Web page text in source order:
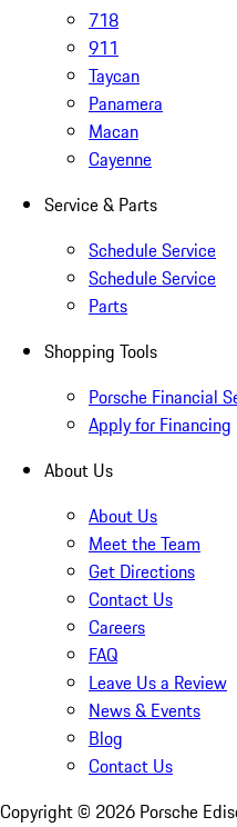
718
911
Taycan
Panamera
Macan
Cayenne
Service & Parts
Schedule Service
Schedule Service
Parts
Shopping Tools
Porsche Financial
Apply for Financing
About Us
About Us
Meet the Team
Get Directions
Contact Us
Careers
FAQ
Leave Us a Review
News & Events
Blog
Contact Us
Copyright © 2026 Porsche